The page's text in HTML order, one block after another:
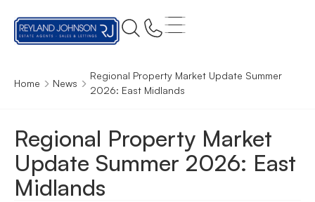
Home News
Regional Property Market Update Summer
2026: East Midlands
Regional Property Market
Update Summer 2026: East
Midlands